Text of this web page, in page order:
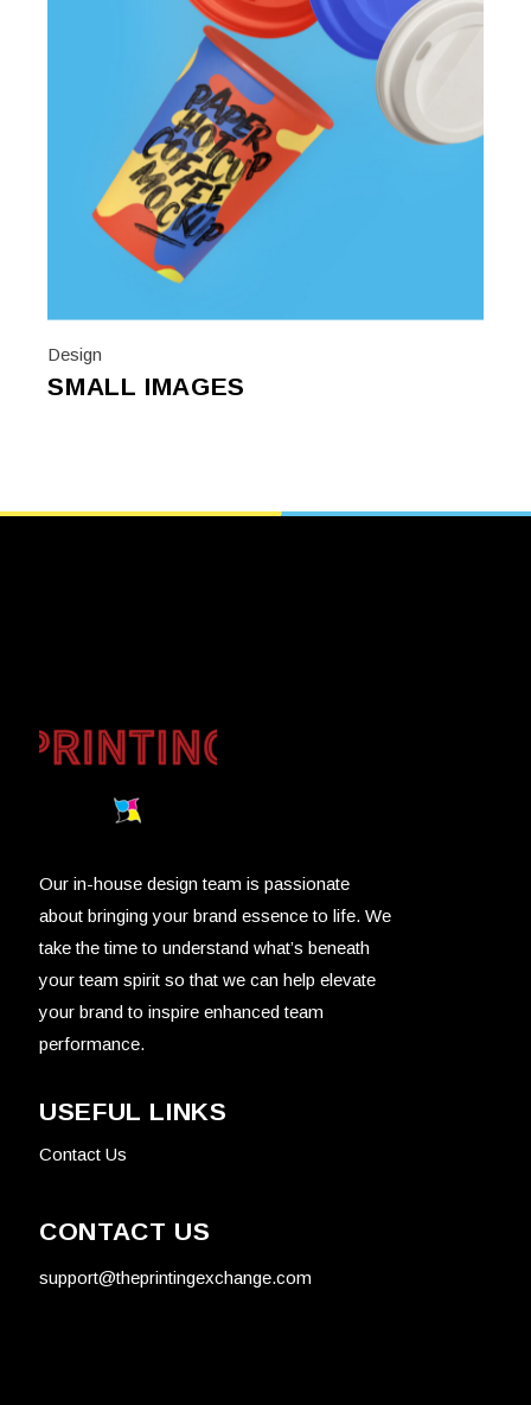
Design
SMALL IMAGES
Our in-house design team is passionate
about bringing your brand essence to life. We
take the time to understand what’s beneath
your team spirit so that we can help elevate
your brand to inspire enhanced team
performance.
USEFUL LINKS
Contact Us
CONTACT US
support@theprintingexchange.com